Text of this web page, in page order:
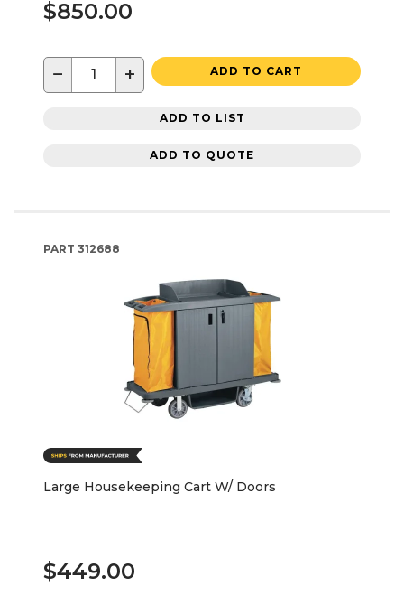
$850.00
− + ADD TO CART
ADD TO LIST
ADD TO QUOTE
PART 312688
Large Housekeeping Cart W/ Doors
$449.00